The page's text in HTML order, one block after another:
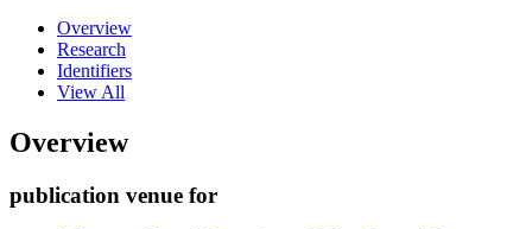
Overview
Research
Identifiers
View All
Overview
publication venue for